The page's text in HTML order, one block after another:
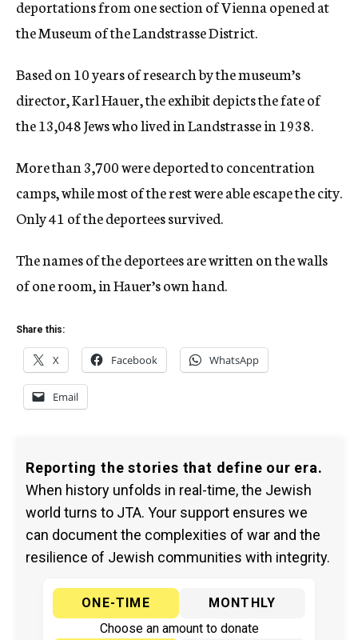
deportations from one section of Vienna opened at
the Museum of the Landstrasse District.
Based on 10 years of research by the museum’s
director, Karl Hauer, the exhibit depicts the fate of
the 13,048 Jews who lived in Landstrasse in 1938.
More than 3,700 were deported to concentration
camps, while most of the rest were able escape the city.
Only 41 of the deportees survived.
The names of the deportees are written on the walls
of one room, in Hauer’s own hand.
Share this:
X Facebook WhatsApp
Email
Reporting the stories that define our era.
When history unfolds in real-time, the Jewish
world turns to JTA. Your support ensures we
can document the complexities of war and the
resilience of Jewish communities with integrity.
ONE-TIME
MONTHLY
Choose an amount to donate